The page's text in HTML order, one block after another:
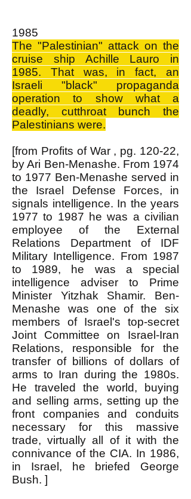
1985
The "Palestinian" attack on the
cruise ship Achille Lauro in
1985. That was, in fact, an
Israeli "black" propaganda
operation to show what a
deadly, cutthroat bunch the
Palestinians were.
[from Profits of War , pg. 120-22,
by Ari Ben-Menashe. From 1974
to 1977 Ben-Menashe served in
the Israel Defense Forces, in
signals intelligence. In the years
1977 to 1987 he was a civilian
employee of the External
Relations Department of IDF
Military Intelligence. From 1987
to 1989, he was a special
intelligence adviser to Prime
Minister Yitzhak Shamir. Ben-
Menashe was one of the six
members of Israel's top-secret
Joint Committee on Israel-Iran
Relations, responsible for the
transfer of billions of dollars of
arms to Iran during the 1980s.
He traveled the world, buying
and selling arms, setting up the
front companies and conduits
necessary for this massive
trade, virtually all of it with the
connivance of the CIA. In 1986,
in Israel, he briefed George
Bush. ]